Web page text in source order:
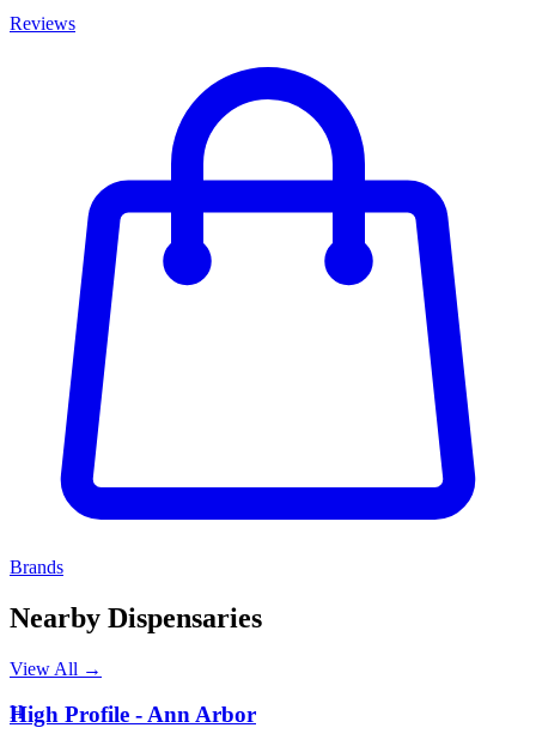
Reviews
Brands
Nearby Dispensaries
View All →
H
High Profile - Ann Arbor